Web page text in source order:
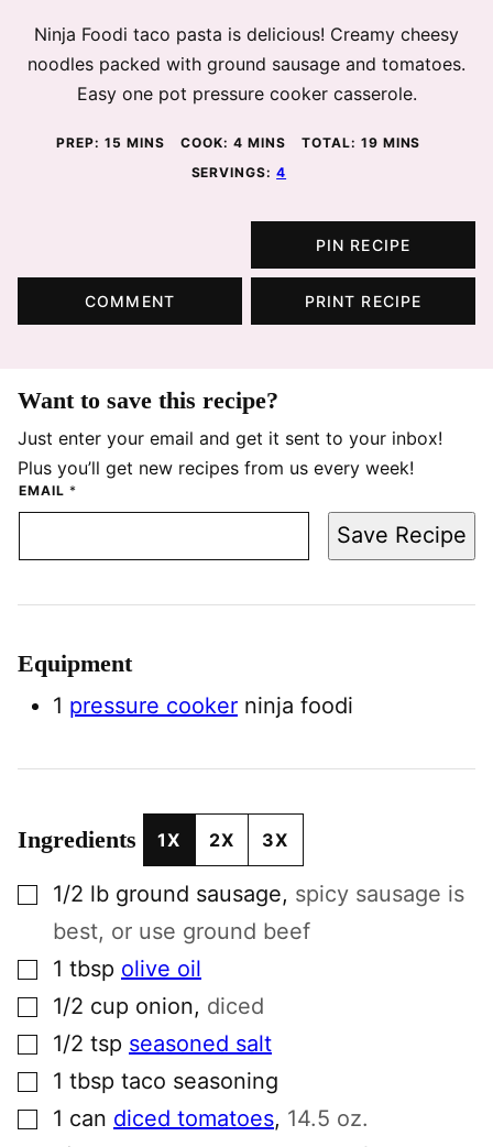
Ninja Foodi taco pasta is delicious! Creamy cheesy
noodles packed with ground sausage and tomatoes.
Easy one pot pressure cooker casserole.
PREP: 15 MINUTES
MINS COOK: 4MINUTES
MINS TOTAL: 19MINUTES
MINS
SERVINGS:4
PIN RECIPE
COMMENT PRINT RECIPE
Want to save this recipe?
Just enter your email and get it sent to your inbox!
Plus you’ll get new recipes from us every week!
EMAIL *
Save Recipe
Equipment
1 pressure cooker ninja foodi
Ingredients 1X 2X 3X
▢1/2 lb ground sausage, spicy sausage is
best, or use ground beef
▢1 tbsp olive oil
▢1/2 cup onion, diced
▢1/2 tsp seasoned salt
▢1 tbsp taco seasoning
▢1 can diced tomatoes, 14.5 oz.